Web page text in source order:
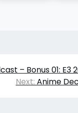
– Bonus 01: E3
Next: Anime